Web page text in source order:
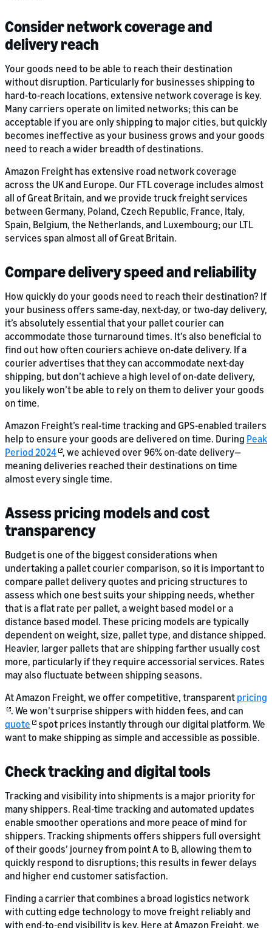
Consider network coverage and
delivery reach
Your goods need to be able to reach their destination
without disruption. Particularly for businesses shipping to
hard-to-reach locations, extensive network coverage is key.
Many carriers operate on limited networks; this can be
acceptable if you are only shipping to major cities, but quickly
becomes ineffective as your business grows and your goods
need to reach a wider breadth of destinations.
Amazon Freight has extensive road network coverage
across the UK and Europe. Our FTL coverage includes almost
all of Great Britain, and we provide truck freight services
between Germany, Poland, Czech Republic, France, Italy,
Spain, Belgium, the Netherlands, and Luxembourg; our LTL
services span almost all of Great Britain.
Compare delivery speed and reliability
How quickly do your goods need to reach their destination? If
your business offers same-day, next-day, or two-day delivery,
it’s absolutely essential that your pallet courier can
accommodate those turnaround times. It’s also beneficial to
find out how often couriers achieve on-date delivery. If a
courier advertises that they can accommodate next-day
shipping, but don’t achieve a high level of on-date delivery,
you likely won’t be able to rely on them to deliver your goods
on time.
Amazon Freight’s real-time tracking and GPS-enabled trailers
help to ensure your goods are delivered on time. During Peak
Period 2024 , we achieved over 96% on-date delivery—
meaning deliveries reached their destinations on time
almost every single time.
Assess pricing models and cost
transparency
Budget is one of the biggest considerations when
undertaking a pallet courier comparison, so it is important to
compare pallet delivery quotes and pricing structures to
assess which one best suits your shipping needs, whether
that is a flat rate per pallet, a weight based model or a
distance based model. These pricing models are typically
dependent on weight, size, pallet type, and distance shipped.
Heavier, larger pallets that are shipping farther usually cost
more, particularly if they require accessorial services. Rates
may also fluctuate between shipping seasons.
At Amazon Freight, we offer competitive, transparent pricing
. We won’t surprise shippers with hidden fees, and can
quote
spot prices instantly through our digital platform. We
want to make shipping as simple and accessible as possible.
Check tracking and digital tools
Tracking and visibility into shipments is a major priority for
many shippers. Real-time tracking and automated updates
enable smoother operations and more peace of mind for
shippers. Tracking shipments offers shippers full oversight
of their goods’ journey from point A to B, allowing them to
quickly respond to disruptions; this results in fewer delays
and higher end customer satisfaction.
Finding a carrier that combines a broad logistics network
with cutting edge technology to move freight reliably and
with end-to-end visibility is key. Here at Amazon Freight, we